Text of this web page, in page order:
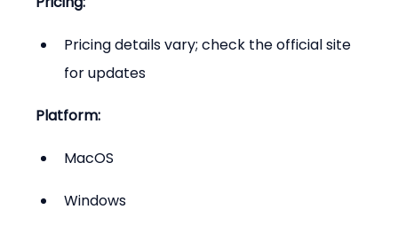
Pricing details vary; check the official site
for updates
Platform:
MacOS
Windows